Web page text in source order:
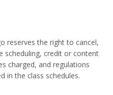
reserves the right to cancel,
scheduling, credit or content
charged, and regulations
in the class schedules.